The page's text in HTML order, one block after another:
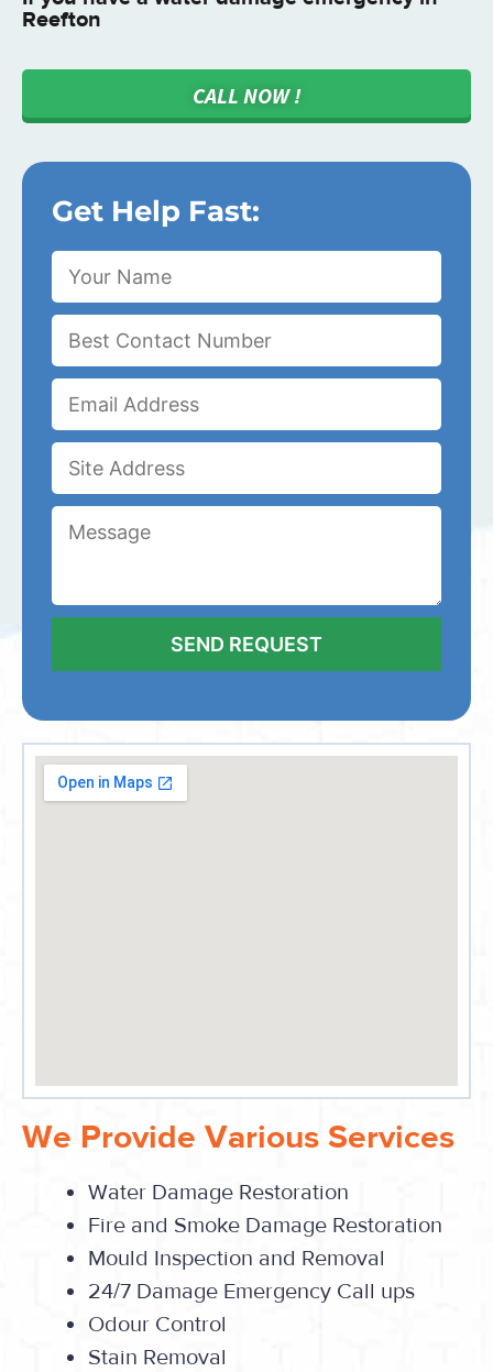
Reefton
CALL NOW !
Get Help Fast:
We Provide Various Services
Water Damage Restoration
Fire and Smoke Damage Restoration
Mould Inspection and Removal
24/7 Damage Emergency Call ups
Odour Control
Stain Removal